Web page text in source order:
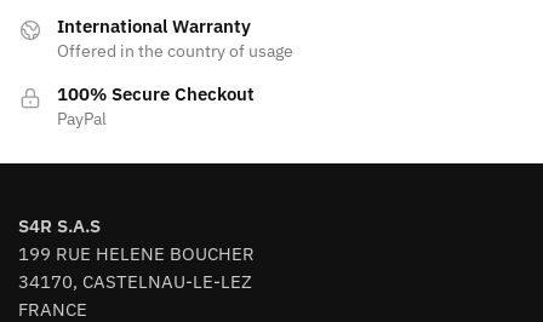
International Warranty
Offered in the country of usage
100% Secure Checkout
PayPal
S4R S.A.S
199 RUE HELENE BOUCHER
34170, CASTELNAU-LE-LEZ
FRANCE